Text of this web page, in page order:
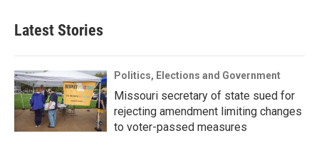
Latest Stories
Politics, Elections and Government
Missouri secretary of state sued for
rejecting amendment limiting changes
to voter-passed measures